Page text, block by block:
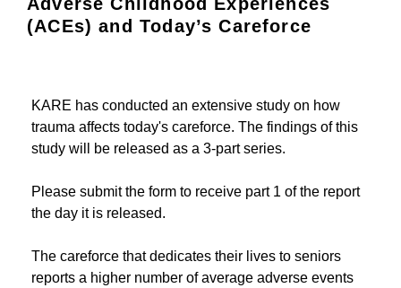
(ACEs) and Today’s Careforce
KARE has conducted an extensive study on how
trauma affects today's careforce. The findings of this
study will be released as a 3-part series.
Please submit the form to receive part 1 of the report
the day it is released.
The careforce that dedicates their lives to seniors
reports a higher number of average adverse events